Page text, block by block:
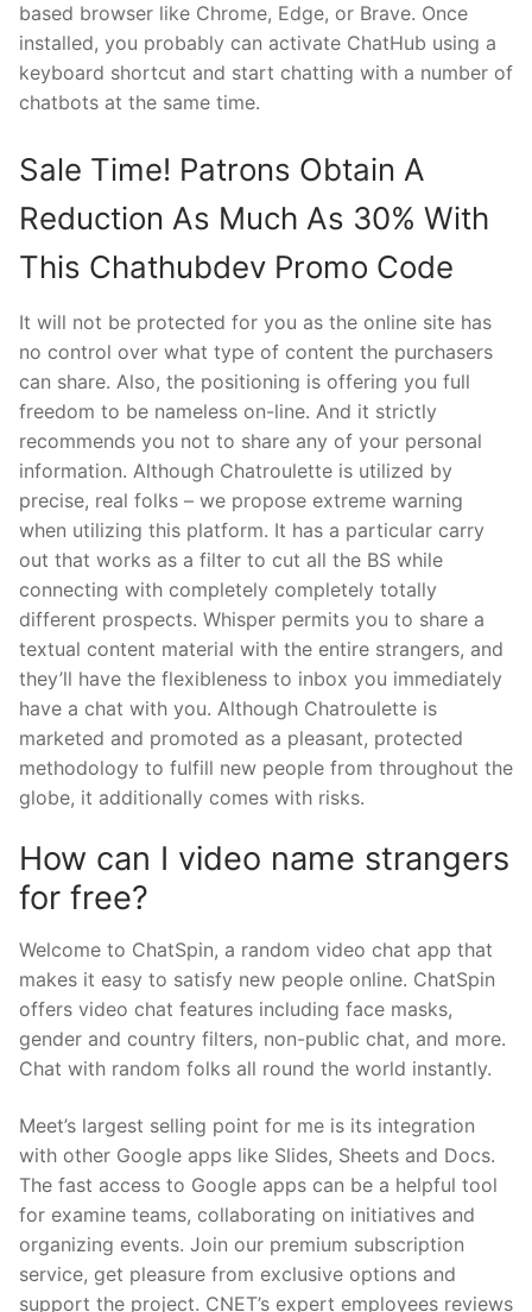
based browser like Chrome, Edge, or Brave. Once
installed, you probably can activate ChatHub using a
keyboard shortcut and start chatting with a number of
chatbots at the same time.
Sale Time! Patrons Obtain A
Reduction As Much As 30% With
This Chathubdev Promo Code
It will not be protected for you as the online site has
no control over what type of content the purchasers
can share. Also, the positioning is offering you full
freedom to be nameless on-line. And it strictly
recommends you not to share any of your personal
information. Although Chatroulette is utilized by
precise, real folks – we propose extreme warning
when utilizing this platform. It has a particular carry
out that works as a filter to cut all the BS while
connecting with completely completely totally
different prospects. Whisper permits you to share a
textual content material with the entire strangers, and
they’ll have the flexibleness to inbox you immediately
have a chat with you. Although Chatroulette is
marketed and promoted as a pleasant, protected
methodology to fulfill new people from throughout the
globe, it additionally comes with risks.
How can I video name strangers
for free?
Welcome to ChatSpin, a random video chat app that
makes it easy to satisfy new people online. ChatSpin
offers video chat features including face masks,
gender and country filters, non-public chat, and more.
Chat with random folks all round the world instantly.
Meet’s largest selling point for me is its integration
with other Google apps like Slides, Sheets and Docs.
The fast access to Google apps can be a helpful tool
for examine teams, collaborating on initiatives and
organizing events. Join our premium subscription
service, get pleasure from exclusive options and
support the project. CNET’s expert employees reviews